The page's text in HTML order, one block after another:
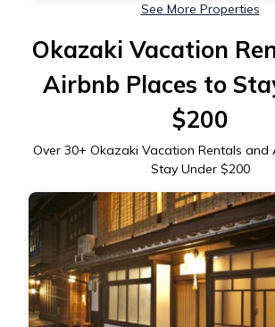
See More Properties
Okazaki Vacation
Airbnb Places to
$200
Over 30+ Okazaki Vacation Rentals and
Stay Under $200